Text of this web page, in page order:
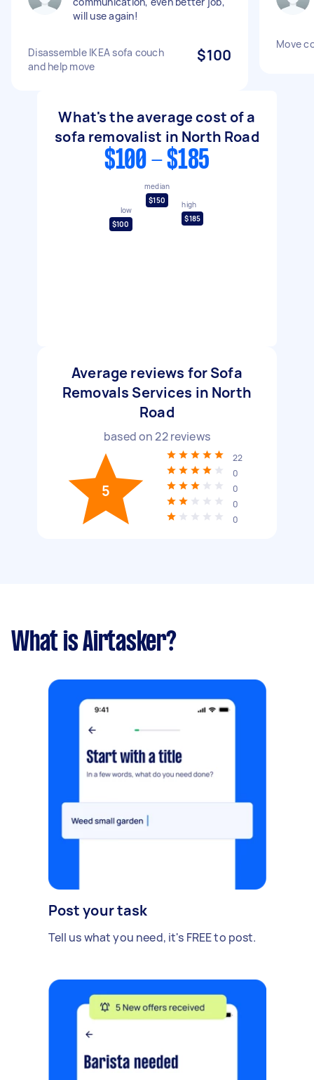
will use again!
Disassemble IKEA sofa couch
and help move
$100
Move
What's the average cost of a
sofa removalist in North Road
$100 - $185
low
$100
median
$150
high
$185
Average reviews for Sofa
Removals Services in North
Road
based on22reviews
5
22
0
0
0
0
What is Airtasker?
Post your task
Tell us what you need, it's FREE to post.